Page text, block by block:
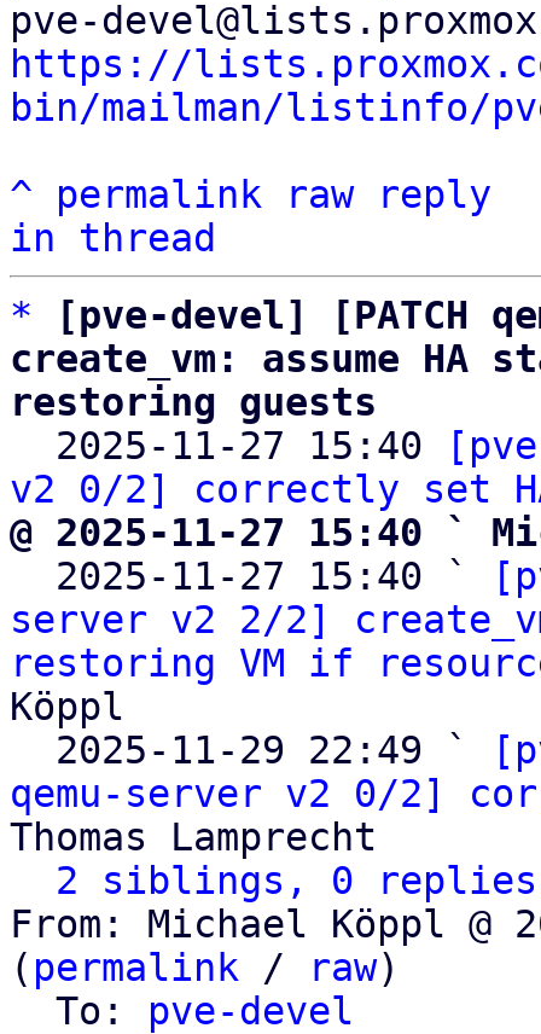
https://
bin/mailman/listinfo/
^
permalink raw
reply
in thread
*
[pve-devel] [PATCH
create_vm: assume
restoring guests
2025-11-27 15:40
v2 0/2] correctly set
@ 2025-11-27 15:40 `
2025-11-27 15:40 `
server v2 2/2]
restoring VM if
Köppl
  2025-11-29 22:49 `
qemu-server v2 0/2]
Thomas Lamprecht
2 siblings, 0 replies;
From: Michael Köppl @
( permalink / raw)
  To:
pve-devel